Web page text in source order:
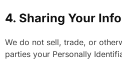
4. Sharing Your
We do not sell, trade, or
parties your Personally